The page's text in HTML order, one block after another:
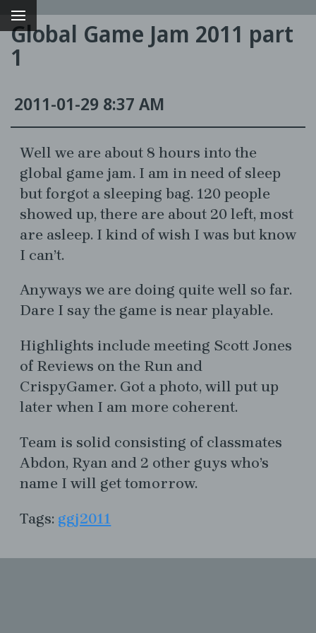
Global Game Jam 2011 part
1
2011-01-29 8:37 AM
Well we are about 8 hours into the
global game jam. I am in need of sleep
but forgot a sleeping bag. 120 people
showed up, there are about 20 left, most
are asleep. I kind of wish I was but know
I can’t.
Anyways we are doing quite well so far.
Dare I say the game is near playable.
Highlights include meeting Scott Jones
of Reviews on the Run and
CrispyGamer. Got a photo, will put up
later when I am more coherent.
Team is solid consisting of classmates
Abdon, Ryan and 2 other guys who’s
name I will get tomorrow.
Tags: ggj2011